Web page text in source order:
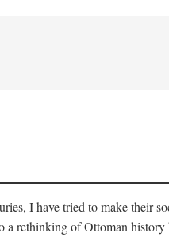
I have tried to make their
a rethinking of Ottoman history